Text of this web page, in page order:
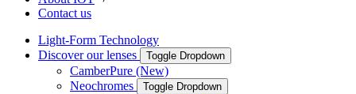
Contact us
Light-Form Technology
Discover our lenses
Toggle Dropdown
CamberPure (New)
Neochromes
Toggle Dropdown